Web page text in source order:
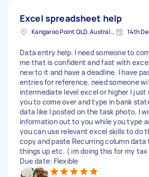
Excel spreadsheet help
Kangaroo Point QLD, Australia 14th
Data entry help. I need someone to
me that is confident and fast with
new to it and have a deadline. I have
entries for reference, need someone
intermediate level excel or higher I just
you to come over and type in bank
data like I posted on the task photo. I
information out to you while you type
you can use relevant excel skills to do
copy and paste Recurring column data
things up etc. ( im doing this for my
Due date: Flexible